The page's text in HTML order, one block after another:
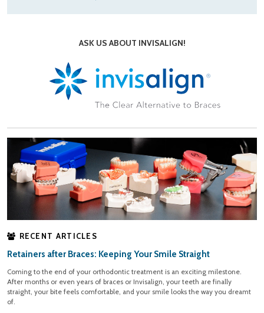
ASK US ABOUT INVISALIGN!
RECENT ARTICLES
Retainers after Braces: Keeping Your Smile Straight
Coming to the end of your orthodontic treatment is an exciting milestone.
After months or even years of braces or Invisalign, your teeth are finally
straight, your bite feels comfortable, and your smile looks the way you dreamt
of.